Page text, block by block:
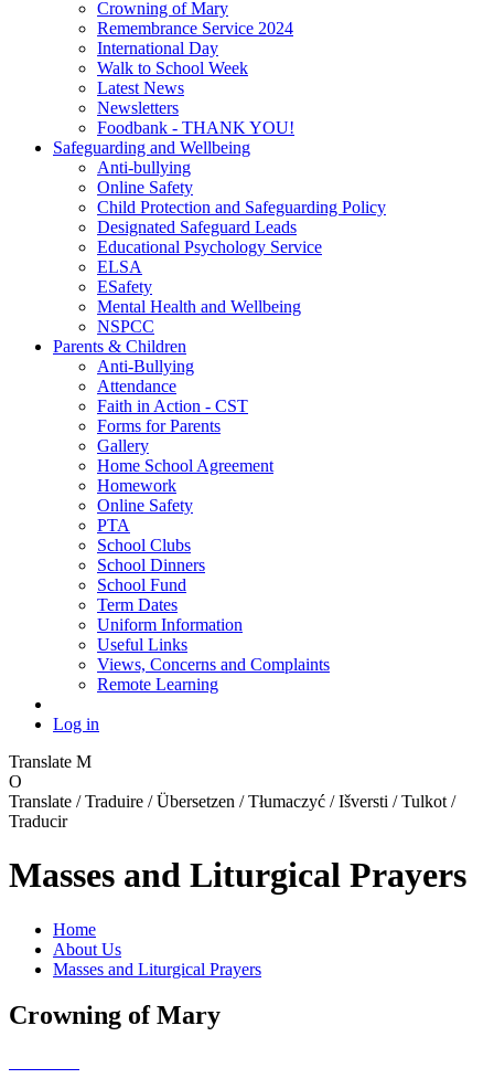
Crowning of Mary
Remembrance Service 2024
International Day
Walk to School Week
Latest News
Newsletters
Foodbank - THANK YOU!
Safeguarding and Wellbeing
Anti-bullying
Online Safety
Child Protection and Safeguarding Policy
Designated Safeguard Leads
Educational Psychology Service
ELSA
ESafety
Mental Health and Wellbeing
NSPCC
Parents & Children
Anti-Bullying
Attendance
Faith in Action - CST
Forms for Parents
Gallery
Home School Agreement
Homework
Online Safety
PTA
School Clubs
School Dinners
School Fund
Term Dates
Uniform Information
Useful Links
Views, Concerns and Complaints
Remote Learning
Log in
Translate M
O
Translate / Traduire / Übersetzen / Tłumaczyć / Išversti / Tulkot /
Traducir
Masses and Liturgical Prayers
Home
About Us
Masses and Liturgical Prayers
Crowning of Mary